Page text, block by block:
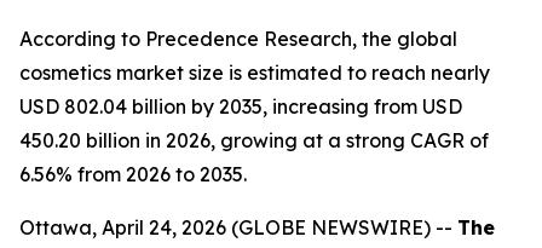
According to Precedence Research, the global
cosmetics market size is estimated to reach nearly
USD 802.04 billion by 2035, increasing from USD
450.20 billion in 2026, growing at a strong CAGR of
6.56% from 2026 to 2035.
Ottawa, April 24, 2026 (GLOBE NEWSWIRE) -- The